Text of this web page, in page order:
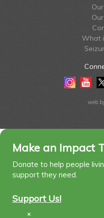
What
Instagram
web
Make an Impact
Donate to help people
support they need.
Support Us!
×